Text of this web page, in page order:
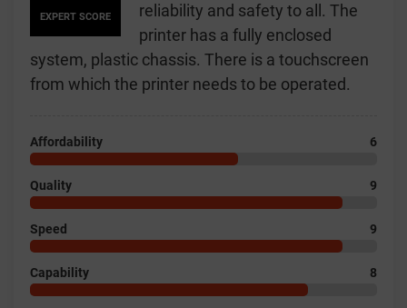
EXPERT SCORE
reliability and safety to all. The
printer has a fully enclosed
system, plastic chassis. There is a touchscreen
from which the printer needs to be operated.
Affordability 6
Quality 9
Speed 9
Capability 8